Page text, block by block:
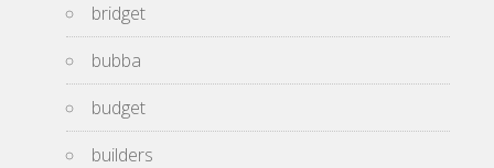
bridget
bubba
budget
builders